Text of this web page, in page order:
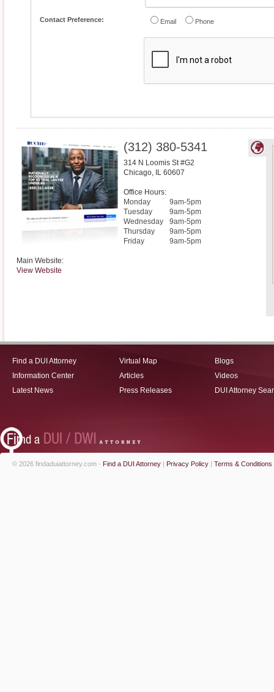
Contact Preference: Email Phone
(312) 380-5341
314 N Loomis St #G2
Chicago, IL 60607
Office Hours:
Monday
9am-5pm
Tuesday
9am-5pm
Wednesday
9am-5pm
Thursday
9am-5pm
Friday
9am-5pm
Main Website:
View Website
Find a DUI Attorney
Information Center
Latest News
Virtual Map
Articles
Press Releases
Blogs
Videos
DUI Attorney
© 2026 findaduiattorney.com - Find a DUI Attorney | Privacy Policy | Terms & Conditions